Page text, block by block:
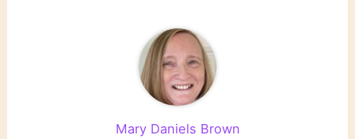
Mary Daniels Brown